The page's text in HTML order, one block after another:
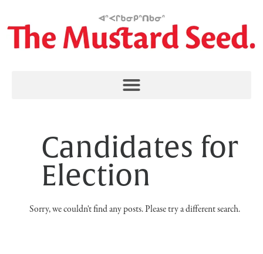
Candidates for
Election
Sorry, we couldn't find any posts. Please try a different search.